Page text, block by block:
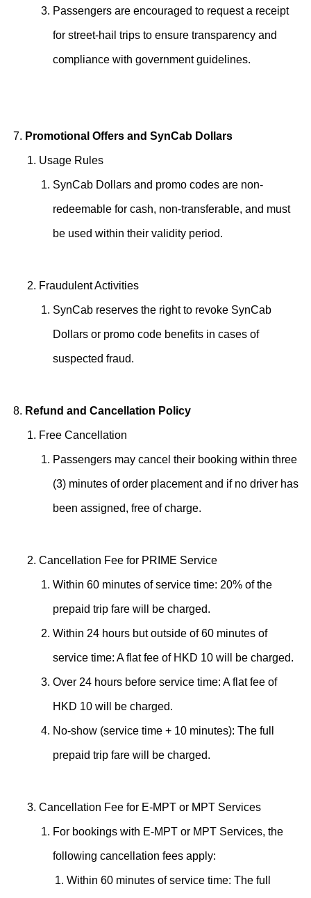
Passengers are encouraged to request a receipt
for street-hail trips to ensure transparency and
compliance with government guidelines.
Promotional Offers and SynCab Dollars
Usage Rules
SynCab Dollars and promo codes are non-
redeemable for cash, non-transferable, and must
be used within their validity period.
Fraudulent Activities
SynCab reserves the right to revoke SynCab
Dollars or promo code benefits in cases of
suspected fraud.
Refund and Cancellation Policy
Free Cancellation
Passengers may cancel their booking within three
(3) minutes of order placement and if no driver has
been assigned, free of charge.
Cancellation Fee for PRIME Service
Within 60 minutes of service time: 20% of the
prepaid trip fare will be charged.
Within 24 hours but outside of 60 minutes of
service time: A flat fee of HKD 10 will be charged.
Over 24 hours before service time: A flat fee of
HKD 10 will be charged.
No-show (service time + 10 minutes): The full
prepaid trip fare will be charged.
Cancellation Fee for E-MPT or MPT Services
For bookings with E-MPT or MPT Services, the
following cancellation fees apply:
Within 60 minutes of service time: The full